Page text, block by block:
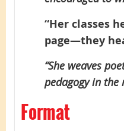
“Her classes
page—they
“She weaves
pedagogy in the
Format